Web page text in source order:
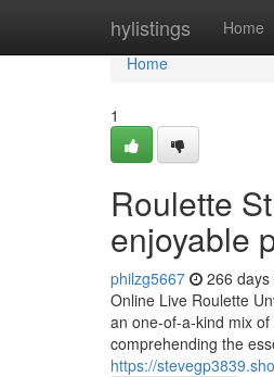
hylistings Home
Home
Home
1
Roulette
enjoyable
philzg5667 266 days
Online Live Roulette
an one-of-a-kind mix
comprehending the
https://